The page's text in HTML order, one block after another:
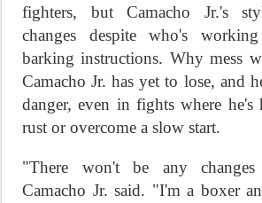
fighters, but Camacho Jr.'s
changes despite who's
barking instructions. Why mess
Camacho Jr. has yet to lose, and
danger, even in fights where he's
rust or overcome a slow start.
"There won't be any
Camacho Jr. said. "I'm a boxer